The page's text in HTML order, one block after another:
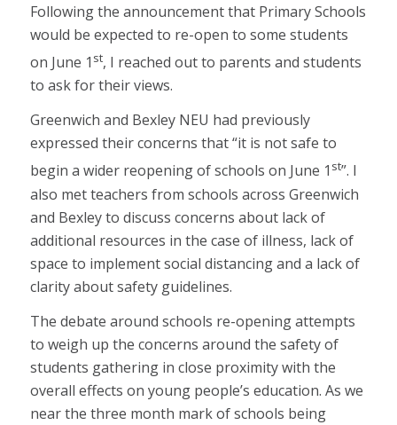
Following the announcement that Primary Schools
would be expected to re-open to some students
on June 1 st, I reached out to parents and students
to ask for their views.
Greenwich and Bexley NEU had previously
expressed their concerns that “it is not safe to
begin a wider reopening of schools on June 1 st”. I
also met teachers from schools across Greenwich
and Bexley to discuss concerns about lack of
additional resources in the case of illness, lack of
space to implement social distancing and a lack of
clarity about safety guidelines.
The debate around schools re-opening attempts
to weigh up the concerns around the safety of
students gathering in close proximity with the
overall effects on young people’s education. As we
near the three month mark of schools being